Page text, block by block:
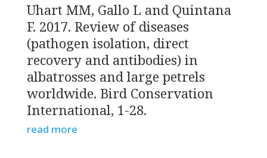
Uhart MM, Gallo L and Quintana
F. 2017. Review of diseases
(pathogen isolation, direct
recovery and antibodies) in
albatrosses and large petrels
worldwide. Bird Conservation
International, 1-28.
read more